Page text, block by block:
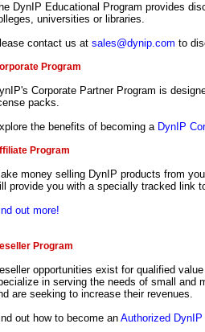
DynIP Educational Program provides
universities or libraries.
contact us at sales@dynip.com to
Program
Corporate Partner Program is
packs.
the benefits of becoming a DynIP
Program
money selling DynIP products from
provide you with a specially tracked link
out more!
Program
opportunities exist for qualified
in serving the needs of small and
are seeking to increase their revenues.
out how to become an Authorized DynIP